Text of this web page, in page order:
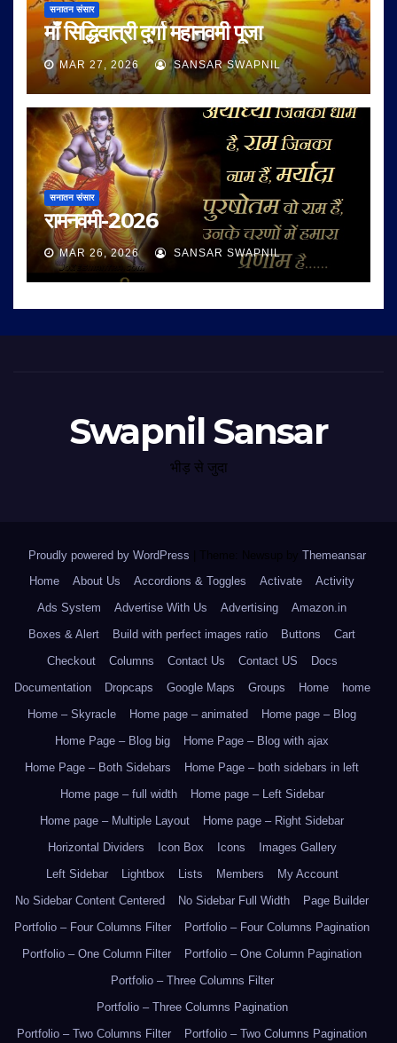
सनातन संसार
माँ सिद्धिदात्री दुर्गा महानवमी पूजा
MAR 27, 2026 SANSAR SWAPNIL
सनातन संसार
रामनवमी-2026
MAR 26, 2026 SANSAR SWAPNIL
Swapnil Sansar
भीड़ से जुदा
Proudly powered by WordPress Theme: Newsup by Themeansar.
Home
About Us Accordions & Toggles Activate
Activity
Ads System
Advertise With Us Advertising
Amazon.in
Boxes & Alert
Build with perfect images ratio Buttons
Cart
Checkout
Columns Contact Us Contact US
Docs
Documentation
Dropcaps Google Maps Groups Home
home
Home – Skyracle
Home page – animated
Home page – Blog
Home Page – Blog big
Home Page – Blog with ajax
Home Page – Both Sidebars
Home Page – both sidebars in left
Home page – full width
Home page – Left Sidebar
Home page – Multiple Layout
Home page – Right Sidebar
Horizontal Dividers
Icon Box Icons
Images Gallery
Left Sidebar
Lightbox Lists Members
My Account
No Sidebar Content Centered
No Sidebar Full Width
Page Builder
Portfolio – Four Columns Filter
Portfolio – Four Columns Pagination
Portfolio – One Column Filter
Portfolio – One Column Pagination
Portfolio – Three Columns Filter
Portfolio – Three Columns Pagination
Portfolio – Two Columns Filter
Portfolio – Two Columns Pagination